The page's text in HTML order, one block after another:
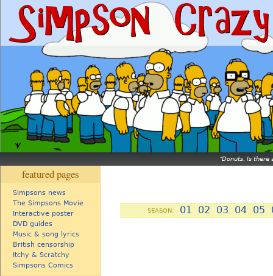
Donuts. Is there
featured pages
Simpsons news
The Simpsons Movie
Interactive poster
DVD guides
Music & song lyrics
British censorship
Itchy & Scratchy
Simpsons Comics
SEASON: 01 02 03 04 05